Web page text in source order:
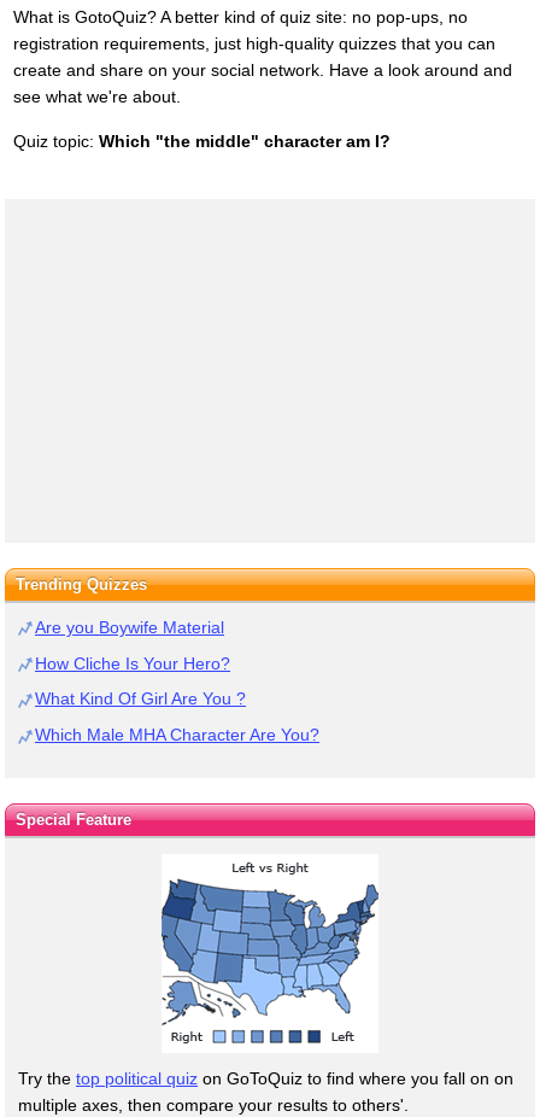
What is GotoQuiz? A better kind of quiz site: no pop-ups, no
registration requirements, just high-quality quizzes that you can
create and share on your social network. Have a look around and
see what we're about.
Quiz topic: Which "the middle" character am I?
Trending Quizzes
Are you Boywife Material
How Cliche Is Your Hero?
What Kind Of Girl Are You ?
Which Male MHA Character Are You?
Special Feature
Try the top political quiz on GoToQuiz to find where you fall on on
multiple axes, then compare your results to others'.